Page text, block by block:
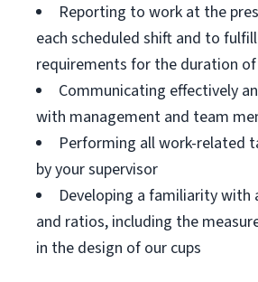
Reporting to work at the
each scheduled shift and to
requirements for the duration
Communicating effectively
with management and team
Performing all work-related
by your supervisor
Developing a familiarity with
and ratios, including the
in the design of our cups